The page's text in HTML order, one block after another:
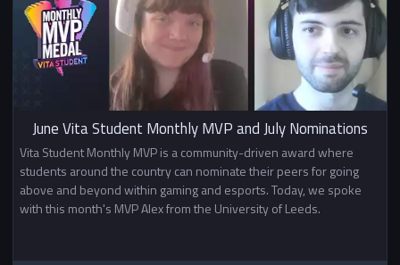
June Vita Student Monthly MVP and July Nominations
Vita Student Monthly MVP is a community-driven award where
students around the country can nominate their peers for going
above and beyond within gaming and esports. Today, we spoke
with this month's MVP Alex from the University of Leeds.